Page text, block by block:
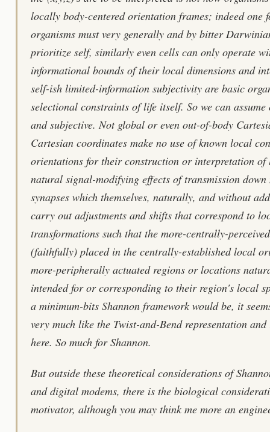
locally body-centered orientation frames; indeed one
organisms must very generally and by bitter
prioritize self, similarly even cells can only operate
informational bounds of their local dimensions and
self-ish limited-information subjectivity are basic
selectional constraints of life itself. So we can
and subjective. Not global or even out-of-body
Cartesian coordinates make no use of known local
orientations for their construction or interpretation
natural signal-modifying effects of transmission
synapses which themselves, naturally, and without
carry out adjustments and shifts that correspond to
transformations such that the more-centrally-
(faithfully) placed in the centrally-established local
more-peripherally actuated regions or locations
intended for or corresponding to their region's local
a minimum-bits Shannon framework would be, it
very much like the Twist-and-Bend representation
here. So much for Shannon.
But outside these theoretical considerations of
and digital modems, there is the biological
motivator, although you may think me more an